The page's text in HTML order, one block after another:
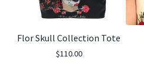
Flor Skull Collection Tote
$110.00